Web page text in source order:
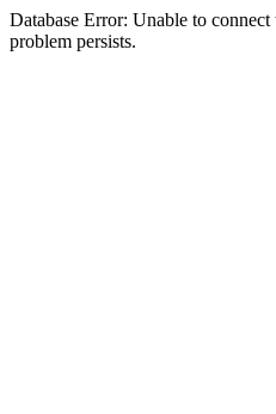
Database Error: Unable to
problem persists.